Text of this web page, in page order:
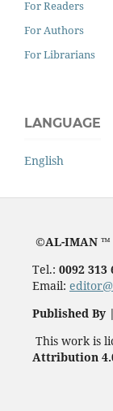
For Readers
For Authors
For Librarians
LANGUAGE
English
©AL-IMAN
Tel.: 0092 313
Email:
Published By
This work is
Attribution